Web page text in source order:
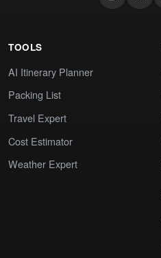
TOOLS
AI Itinerary Planner
Packing List
Travel Expert
Cost Estimator
Weather Expert